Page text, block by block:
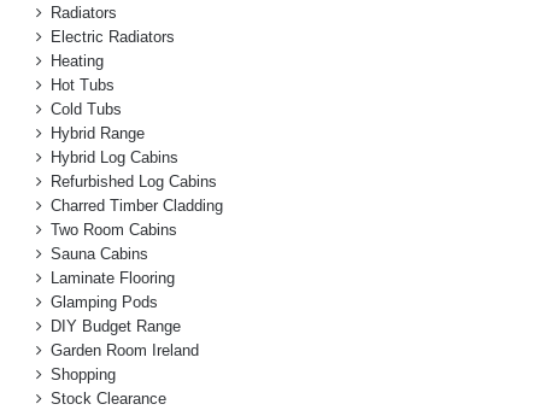
Radiators
Electric Radiators
Heating
Hot Tubs
Cold Tubs
Hybrid Range
Hybrid Log Cabins
Refurbished Log Cabins
Charred Timber Cladding
Two Room Cabins
Sauna Cabins
Laminate Flooring
Glamping Pods
DIY Budget Range
Garden Room Ireland
Shopping
Stock Clearance